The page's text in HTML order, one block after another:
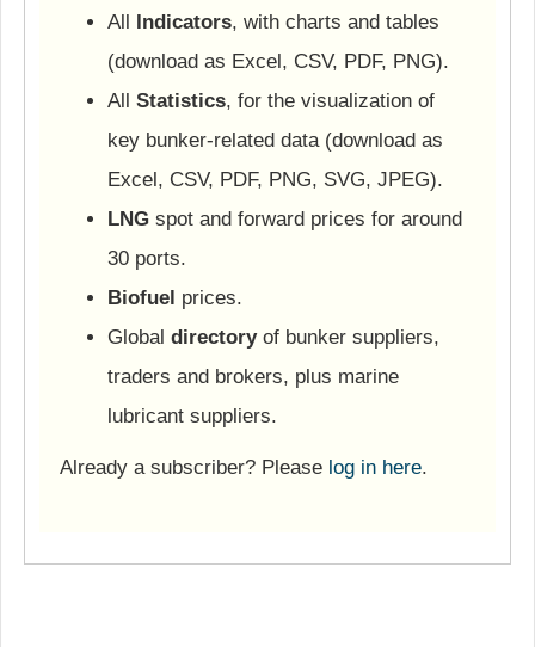
All Indicators, with charts and tables
(download as Excel, CSV, PDF, PNG).
All Statistics, for the visualization of
key bunker-related data (download as
Excel, CSV, PDF, PNG, SVG, JPEG).
LNG spot and forward prices for around
30 ports.
Biofuel prices.
Global directoryof bunker suppliers,
traders and brokers, plus marine
lubricant suppliers.
Already a subscriber? Please log in here.